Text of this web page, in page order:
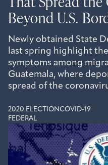
Beyond U.S.
Newly obtained State
last spring highlight
symptoms among
Guatemala, where
spread of the
2020 ELECTIONCOVID-19
FEDERAL